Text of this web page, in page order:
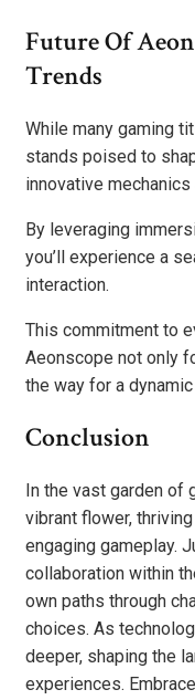
Future Of
Trends
While many gaming
stands poised to
innovative
By leveraging
you’ll experience a
interaction.
This commitment to
Aeonscope not only
the way for a
Conclusion
In the vast garden of
vibrant flower,
engaging gameplay.
collaboration within
own paths through
choices. As
deeper, shaping the
experiences.